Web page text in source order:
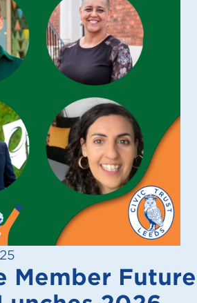
Member Future